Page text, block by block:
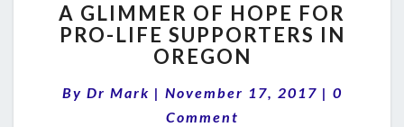
GLIMMER
OF
HOPE
PRO-
LIFE
A GLIMMER OF HOPE FOR
PRO-LIFE SUPPORTERS IN
OREGON
By Dr Mark | November 17, 2017 | 0
Comment